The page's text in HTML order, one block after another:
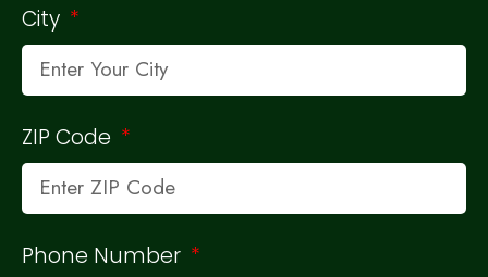
City
ZIP Code
Phone Number